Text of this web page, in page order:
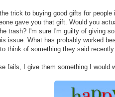
trick to buying good gifts for
gave you that gift. Would you
trash? I'm sure I'm guilty of giving
issue. What has probably worked
think of something they said
fails, I give them something I would